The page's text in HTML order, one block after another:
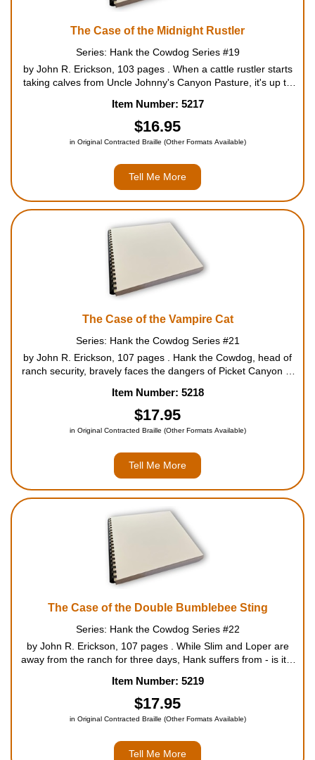
Copy Center
Talking Software
The Case of the Midnight Rustler
Series: Hank the Cowdog Series #19
by John R. Erickson, 103 pages . When a cattle rustler starts
taking calves from Uncle Johnny's Canyon Pasture, it's up to
to catch the "crinimal" in the act. After Hank meets ...
Item Number: 5217
$16.95
in Original Contracted Braille (Other Formats Available)
Tell Me More
The Case of the Vampire Cat
Series: Hank the Cowdog Series #21
by John R. Erickson, 107 pages . Hank the Cowdog, head of
ranch security, bravely faces the dangers of Picket Canyon to
12....
Item Number: 5218
$17.95
in Original Contracted Braille (Other Formats Available)
Tell Me More
The Case of the Double Bumblebee Sting
Series: Hank the Cowdog Series #22
by John R. Erickson, 107 pages . While Slim and Loper are
away from the ranch for three days, Hank suffers from - is it a
May to nurse the stricken Head of Ranch Security bac...
Item Number: 5219
$17.95
in Original Contracted Braille (Other Formats Available)
Tell Me More